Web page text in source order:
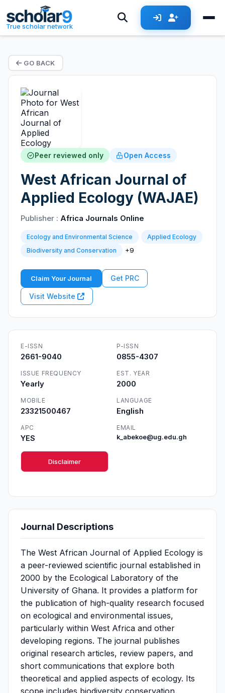
True scholar network
GO BACK
Peer reviewed only Open Access
West African Journal of
Applied Ecology (WAJAE)
Publisher : Africa Journals Online
Ecology and Environmental Science
Applied Ecology
Biodiversity and Conservation
+9
Claim Your Journal Get PRC
Visit Website
E-ISSN
2661-9040
P-ISSN
0855-4307
ISSUE FREQUENCY
Yearly
EST. YEAR
2000
MOBILE
23321500467
LANGUAGE
English
APC
YES
EMAIL
k_abekoe@ug.edu.gh
Disclaimer
Journal Descriptions
The West African Journal of Applied Ecology is
a peer-reviewed scientific journal established in
2000 by the Ecological Laboratory of the
University of Ghana. It provides a platform for
the publication of high-quality research focused
on ecological and environmental issues,
particularly within West Africa and other
developing regions. The journal publishes
original research articles, review papers, and
short communications that explore both
theoretical and applied aspects of ecology. Its
scope includes biodiversity conservation,